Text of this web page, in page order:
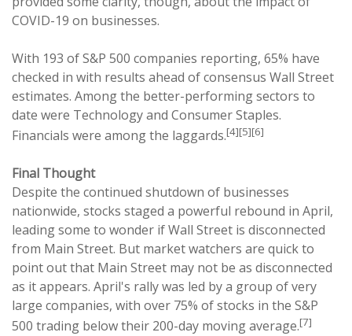
COVID-19 on businesses.
With 193 of S&P 500 companies reporting, 65% have
checked in with results ahead of consensus Wall Street
estimates. Among the better-performing sectors to
date were Technology and Consumer Staples.
Financials were among the laggards.[4][5][6]
Final Thought
Despite the continued shutdown of businesses
nationwide, stocks staged a powerful rebound in April,
leading some to wonder if Wall Street is disconnected
from Main Street. But market watchers are quick to
point out that Main Street may not be as disconnected
as it appears. April's rally was led by a group of very
large companies, with over 75% of stocks in the S&P
500 trading below their 200-day moving average.[7]